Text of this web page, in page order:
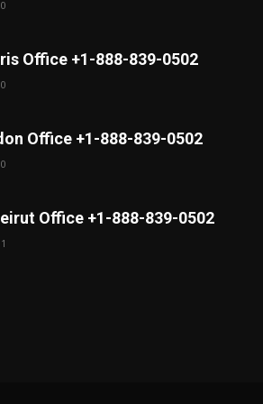
0
Office +1-888-839-0502
0
Office +1-888-839-0502
0
Office +1-888-839-0502
1